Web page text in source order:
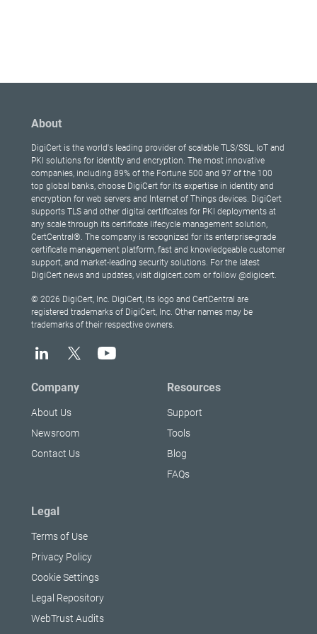
About
DigiCert is the world's leading provider of scalable TLS/SSL, IoT and
PKI solutions for identity and encryption. The most innovative
companies, including 89% of the Fortune 500 and 97 of the 100
top global banks, choose DigiCert for its expertise in identity and
encryption for web servers and Internet of Things devices. DigiCert
supports TLS and other digital certificates for PKI deployments at
any scale through its certificate lifecycle management solution,
CertCentral®. The company is recognized for its enterprise-grade
certificate management platform, fast and knowledgeable customer
support, and market-leading security solutions. For the latest
DigiCert news and updates, visit digicert.com or follow @digicert.
© 2026 DigiCert, Inc. DigiCert, its logo and CertCentral are
registered trademarks of DigiCert, Inc. Other names may be
trademarks of their respective owners.
Company
About Us
Newsroom
Contact Us
Resources
Support
Tools
Blog
FAQs
Legal
Terms of Use
Privacy Policy
Cookie Settings
Legal Repository
WebTrust Audits